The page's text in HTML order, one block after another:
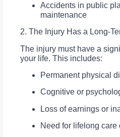
Accidents in public
maintenance
2. The Injury Has a Long-
The injury must have a
your life. This includes:
Permanent physical
Cognitive or
Loss of earnings or
Need for lifelong care